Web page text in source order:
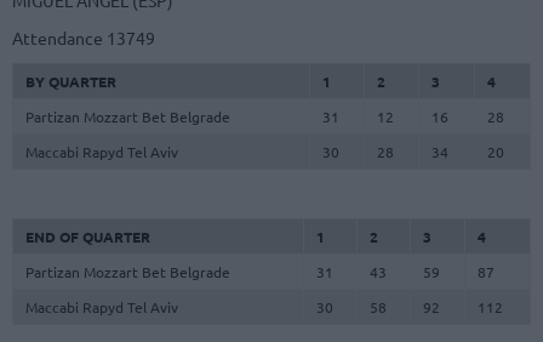
Attendance 13749
BY QUARTER 1 2 3
4
Partizan Mozzart Bet Belgrade
31 12 16
28
Maccabi Rapyd Tel Aviv
30 28 34 20
END OF QUARTER 1 2 3
4
Partizan Mozzart Bet Belgrade
31 43 59
87
Maccabi Rapyd Tel Aviv
30 58 92 112